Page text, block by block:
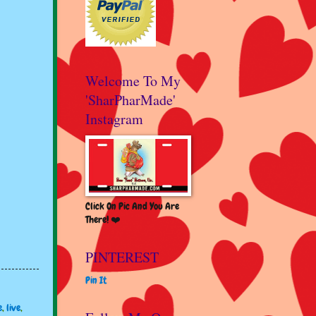
,live,
Welcome To My
'SharPharMade'
Instagram
Click On Pic And You Are
There! ❤️
PINTEREST
Pin It